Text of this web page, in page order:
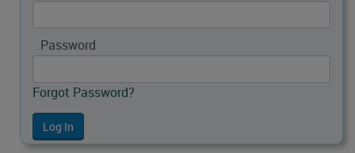
Password
Forgot Password?